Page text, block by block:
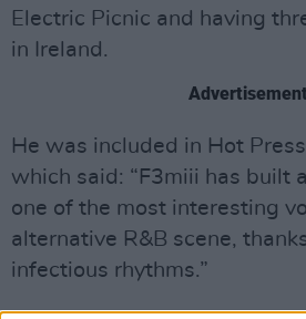
Electric Picnic and having
in Ireland.
Advertisement
He was included in Hot
which said: “F3miii has built
one of the most interesting
alternative R&B scene,
infectious rhythms.”